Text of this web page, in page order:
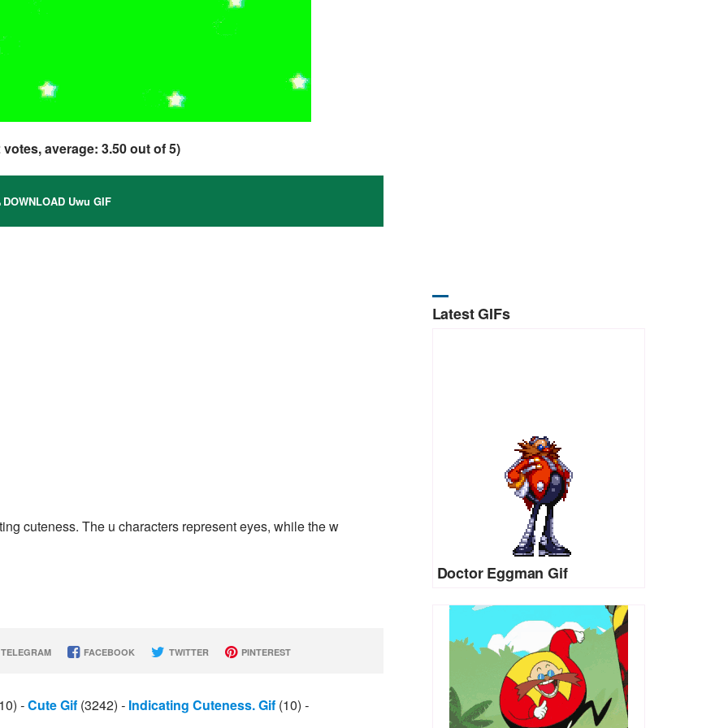
votes, average:3.50out of 5)
DOWNLOAD Uwu GIF
cuteness. The u characters represent eyes, while the w
FACEBOOK TWITTER PINTEREST
-Cute Gif (3242) - Indicating Cuteness. Gif (10) -
Latest GIFs
Doctor Eggman Gif